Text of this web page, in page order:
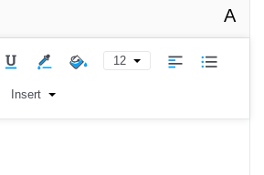
A
12
Insert